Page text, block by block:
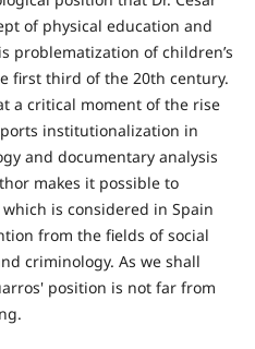
of physical education and
problematization of children’s
first third of the 20th century.
a critical moment of the rise
institutionalization in
and documentary analysis
makes it possible to
is considered in Spain
from the fields of social
criminology. As we shall
position is not far from